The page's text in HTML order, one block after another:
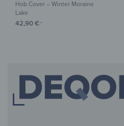
Hob Cover – Winter Moraine
Lake
42,90€ *